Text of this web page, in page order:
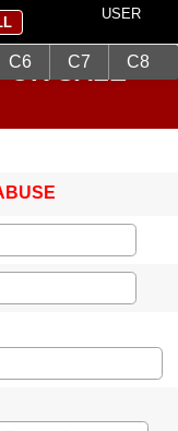
USER
C6 C7 C8
SALE